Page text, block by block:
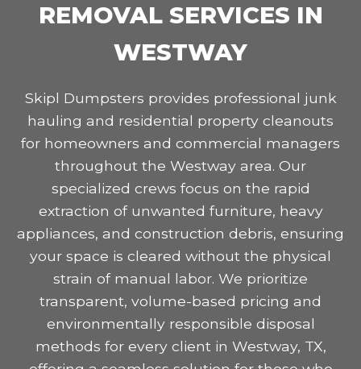
REMOVAL SERVICES IN
WESTWAY
Skipl Dumpsters provides professional junk
hauling and residential property cleanouts
for homeowners and commercial managers
throughout the Westway area. Our
specialized crews focus on the rapid
extraction of unwanted furniture, heavy
appliances, and construction debris, ensuring
your space is cleared without the physical
strain of manual labor. We prioritize
transparent, volume-based pricing and
environmentally responsible disposal
methods for every client in Westway, TX,